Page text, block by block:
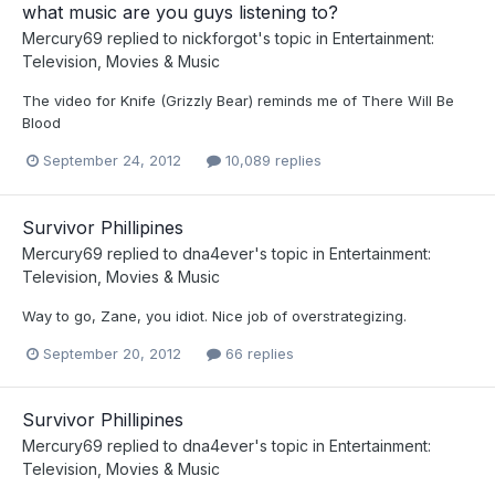
what music are you guys listening to?
Mercury69 replied to nickforgot's topic in Entertainment:
Television, Movies & Music
The video for Knife (Grizzly Bear) reminds me of There Will Be
Blood
September 24, 2012 10,089 replies
Survivor Phillipines
Mercury69 replied to dna4ever's topic in Entertainment:
Television, Movies & Music
Way to go, Zane, you idiot. Nice job of overstrategizing.
September 20, 2012 66 replies
Survivor Phillipines
Mercury69 replied to dna4ever's topic in Entertainment:
Television, Movies & Music